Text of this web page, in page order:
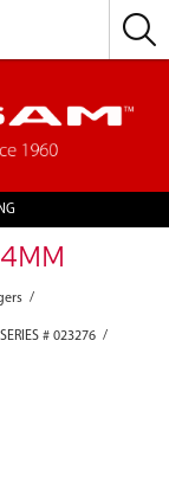
/
SERIES # 023276 /